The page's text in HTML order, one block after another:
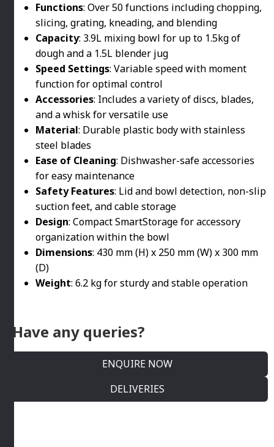
Functions: Over 50 functions including chopping,
slicing, grating, kneading, and blending
Capacity: 3.9L mixing bowl for up to 1.5kg of
dough and a 1.5L blender jug
Speed Settings: Variable speed with moment
function for optimal control
Accessories: Includes a variety of discs, blades,
and a whisk for versatile use
Material: Durable plastic body with stainless
steel blades
Ease of Cleaning: Dishwasher-safe accessories
for easy maintenance
Safety Features: Lid and bowl detection, non-slip
suction feet, and cable storage
Design: Compact SmartStorage for accessory
organization within the bowl
Dimensions: 430 mm (H) x 250 mm (W) x 300 mm
(D)
Weight: 6.2 kg for sturdy and stable operation
Have any queries?
ENQUIRE NOW
DELIVERIES